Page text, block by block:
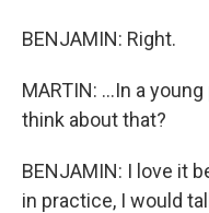
BENJAMIN: Right.
MARTIN: ...In a
think about that?
BENJAMIN: I love it
in practice, I would